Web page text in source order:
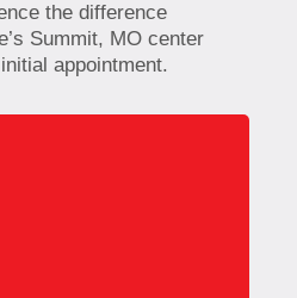
the difference
Summit, MO center
appointment.